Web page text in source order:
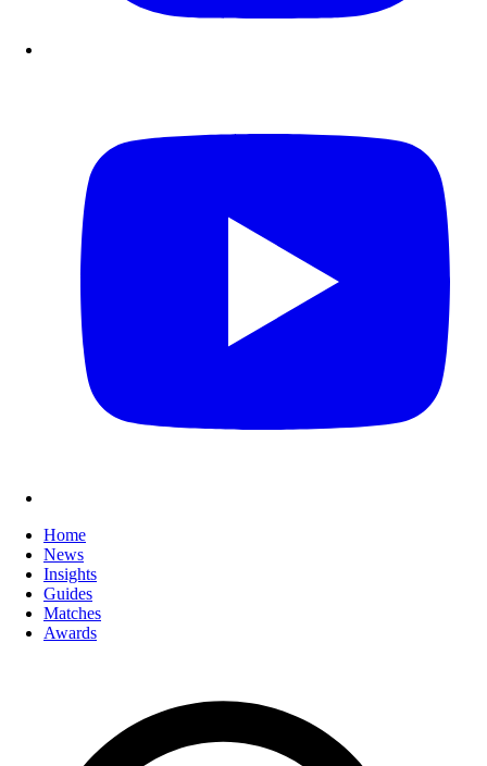
Home
News
Insights
Guides
Matches
Awards